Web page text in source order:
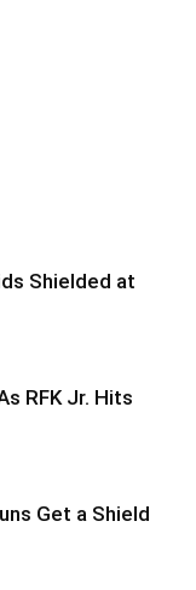
Shielded at
RFK Jr. Hits
Get a Shield